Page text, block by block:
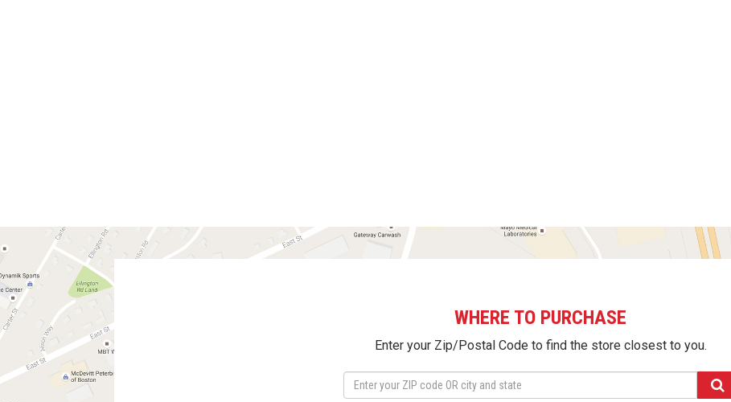
WHERE TO PURCHASE
Enter your Zip/Postal Code to find the store closest to you.